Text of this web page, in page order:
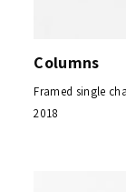
Columns
Framed single
2018